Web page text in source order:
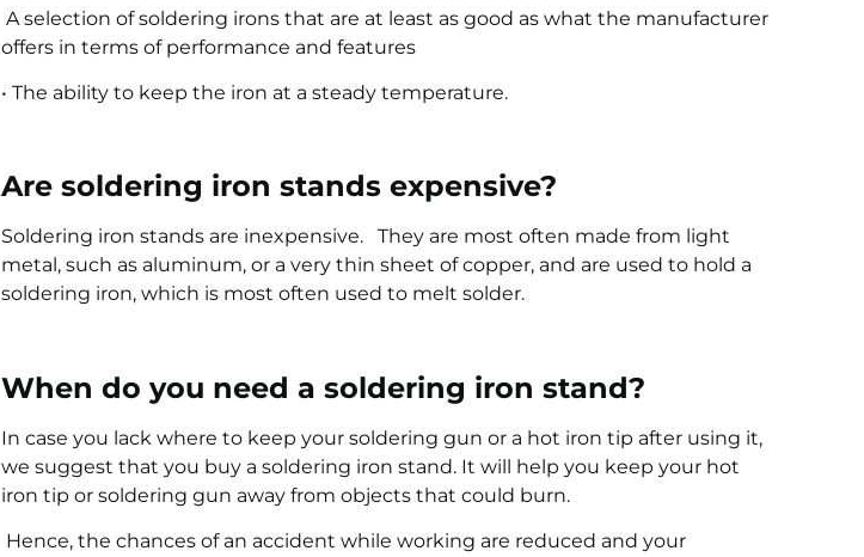
A selection of soldering irons that are at least as good as what the manufacturer
offers in terms of performance and features
• The ability to keep the iron at a steady temperature.
Are soldering iron stands expensive?
Soldering iron stands are inexpensive. They are most often made from light
metal, such as aluminum, or a very thin sheet of copper, and are used to hold a
soldering iron, which is most often used to melt solder.
When do you need a soldering iron stand?
In case you lack where to keep your soldering gun or a hot iron tip after using it,
we suggest that you buy a soldering iron stand. It will help you keep your hot
iron tip or soldering gun away from objects that could burn.
Hence, the chances of an accident while working are reduced and your